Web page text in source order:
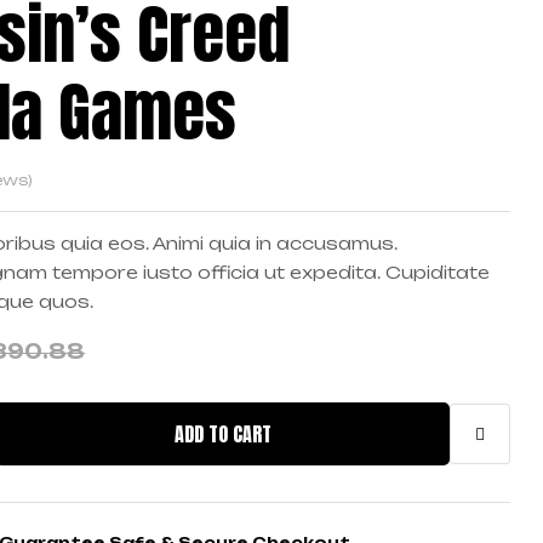
Creed
Games
quia eos. Animi quia in accusamus.
tempore iusto officia ut expedita. Cupiditate
quos.
ADD TO CART